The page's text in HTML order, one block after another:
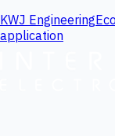
KWJ Engineering
application